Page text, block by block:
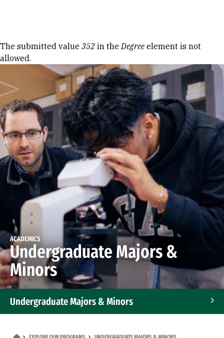
Error message
The submitted value 352 in theDegree element is not
allowed.
ACADEMICS
Undergraduate Majors &
Minors
Undergraduate Majors & Minors